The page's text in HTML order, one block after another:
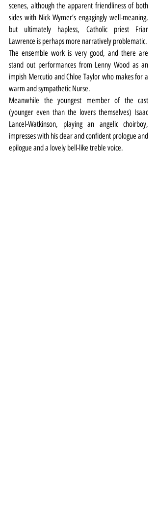
scenes, although the apparent friendliness of both
sides with Nick Wymer’s engagingly well-meaning,
but ultimately hapless, Catholic priest Friar
Lawrence is perhaps more narratively problematic.
The ensemble work is very good, and there are
stand out performances from Lenny Wood as an
impish Mercutio and Chloe Taylor who makes for a
warm and sympathetic Nurse.
Meanwhile the youngest member of the cast
(younger even than the lovers themselves) Isaac
Lancel-Watkinson, playing an angelic choirboy,
impresses with his clear and confident prologue and
epilogue and a lovely bell-like treble voice.